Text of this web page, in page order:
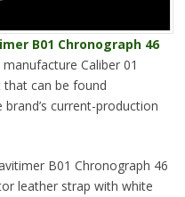
B01 Chronograph 46
Caliber 01
can be found
current-production
B01 Chronograph 46
leather strap with white